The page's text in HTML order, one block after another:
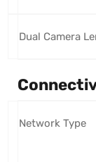
Dual Camera
Network Type